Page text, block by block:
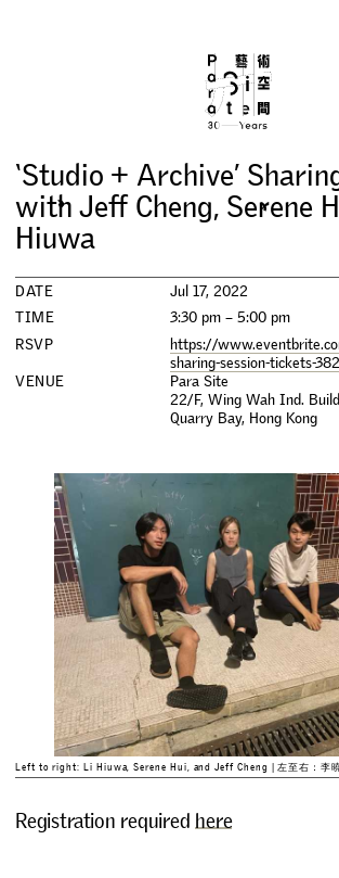
UT SUP
EXHIB TIO NS
CONFER
RESIDENCY
PUB LICATIONS
WORKSHOPS
‘Studio + Archive’ Sharin
with Jef Cheng, Serene H
Hiuwa
DATE
Jul 17, 2022
TIME
3:30 pm – 5:00 pm
RSVP
https://
sharing-session-tickets-
VENUE
Para Site
22/F, Wing Wah Ind.
Quarry Bay, Hong Kong
Left to right: Li Hiuwa, Serene Hui, and Jeff Cheng | 左至右：李
Registration requiredhere